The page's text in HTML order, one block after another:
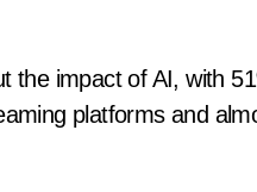
the impact of AI, with
platforms and